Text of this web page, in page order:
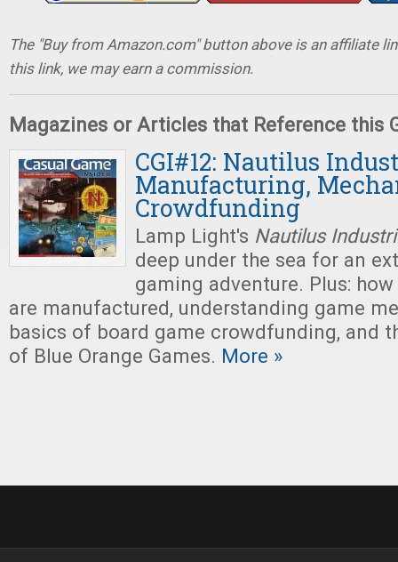
The "Buy from Amazon.com" button above is an affiliate
this link, we may earn a commission.
Magazines or Articles that Reference this
CGI#12: Nautilus
Manufacturing,
Crowdfunding
Lamp Light's Nautilus
deep under the sea for an
gaming adventure. Plus:
are manufactured, understanding game
basics of board game crowdfunding, and
of Blue Orange Games. More »